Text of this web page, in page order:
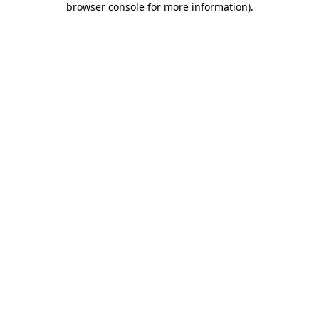
browser console for more information).